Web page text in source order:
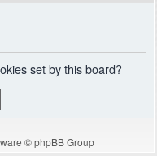
set by this board?
© phpBB Group